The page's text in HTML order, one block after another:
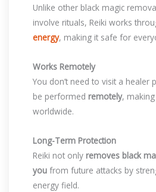
Unlike other black magic
involve rituals, Reiki works
energy, making it safe for
Works Remotely
You don’t need to visit a healer
be performed remotely,
worldwide.
Long-Term Protection
Reiki not only removes black
you from future attacks by
energy field.